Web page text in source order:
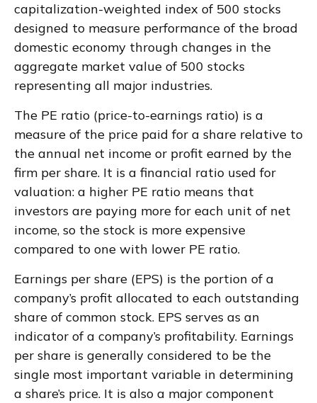
capitalization-weighted index of 500 stocks
designed to measure performance of the broad
domestic economy through changes in the
aggregate market value of 500 stocks
representing all major industries.
The PE ratio (price-to-earnings ratio) is a
measure of the price paid for a share relative to
the annual net income or profit earned by the
firm per share. It is a financial ratio used for
valuation: a higher PE ratio means that
investors are paying more for each unit of net
income, so the stock is more expensive
compared to one with lower PE ratio.
Earnings per share (EPS) is the portion of a
company’s profit allocated to each outstanding
share of common stock. EPS serves as an
indicator of a company’s profitability. Earnings
per share is generally considered to be the
single most important variable in determining
a share’s price. It is also a major component